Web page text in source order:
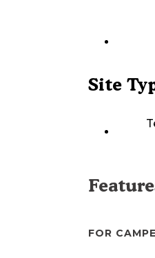
Site
FOR